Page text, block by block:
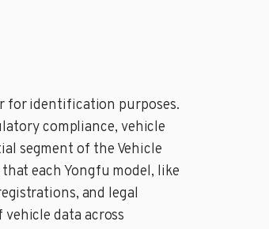
for identification purposes.
compliance, vehicle
segment of the Vehicle
each Yongfu model, like
and legal
data across